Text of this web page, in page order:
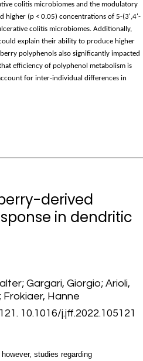
colitis microbiomes and the modulatory
higher (p < 0.05) concentrations of 5-(3',4'-
colitis microbiomes. Additionally,
explain their ability to produce higher
polyphenols also significantly impacted
efficiency of polyphenol metabolism is
for inter-individual differences in
derived
in dendritic
Gargari, Giorgio; Arioli,
Frokiaer, Hanne
10.1016/j.jff.2022.105121
studies regarding